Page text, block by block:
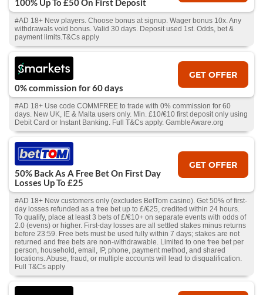
100% Up To £50 On First Deposit
#AD 18+ New players. Choose bonus at signup. Wager bonus 10x. Any
withdrawals void bonus. Valid 30 days. Deposit used 1st. Odds, bet &
payment limits.T&Cs apply
0% commission for 60 days
GET OFFER
#AD 18+ Use code COMMFREE to trade with 0% commission for 60
days. New UK, IE & Malta users only. Min. £10/€10 first deposit only using
Debit Card or Instant Banking. Full T&Cs apply. GambleAware.org
50% Back As A Free Bet On First Day
Losses Up To £25
GET OFFER
#AD 18+ New customers only (excludes BetTom casino). Get 50% of first-
day losses refunded as a free bet up to £/€25, credited within 24 hours.
To qualify, place at least 3 bets of £/€10+ on separate events with odds of
2.0 (evens) or higher. First-day losses are all settled stakes minus returns
before 23:59. Free bets must be used fully within 7 days; stakes are not
returned and free bets are non-withdrawable. Limited to one free bet per
person, household, email, IP, phone, payment method, and shared
locations. Abuse, fraud, or multiple accounts will lead to disqualification.
Full T&Cs apply